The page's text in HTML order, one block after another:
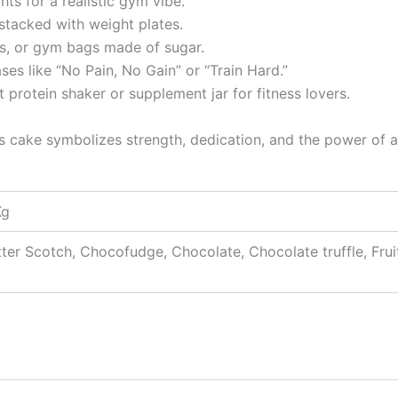
with weight plates.
or gym bags made of sugar.
like “No Pain, No Gain” or “Train Hard.”
shaker or supplement jar for fitness lovers.
cake symbolizes strength, dedication, and the power of
Scotch, Chocofudge, Chocolate, Chocolate truffle,